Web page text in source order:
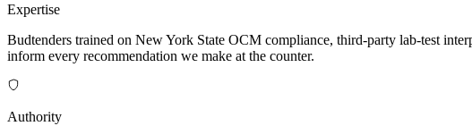
Expertise
Budtenders trained on New York State OCM compliance, third-party lab-test
inform every recommendation we make at the counter.
Authority